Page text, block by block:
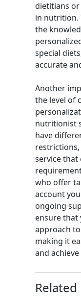
dietitians
in nutrition.
the
special
accurate
Another
the level of
nutritionist
have
service that
who offer
account
ongoing
ensure that
approach
making it
and
Related